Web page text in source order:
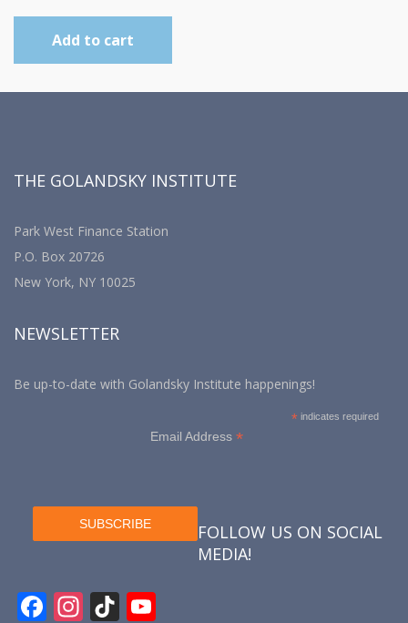
Add to cart
THE GOLANDSKY INSTITUTE
Park West Finance Station
P.O. Box 20726
New York, NY 10025
NEWSLETTER
Be up-to-date with Golandsky Institute happenings!
* indicates required
Email Address *
FOLLOW US ON SOCIAL
MEDIA!
F In Ti